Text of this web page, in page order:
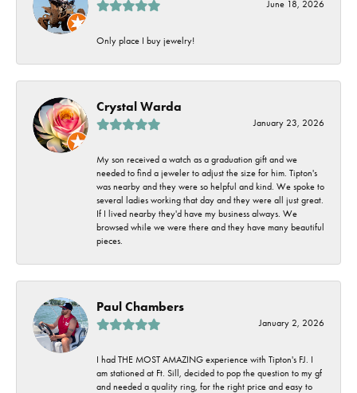
June 18, 2026
Only place I buy jewelry!
Crystal Warda
January 23, 2026
My son received a watch as a graduation gift and we
needed to find a jeweler to adjust the size for him. Tipton's
was nearby and they were so helpful and kind. We spoke to
several ladies working that day and they were all just great.
If I lived nearby they'd have my business always. We
browsed while we were there and they have many beautiful
pieces.
Paul Chambers
January 2, 2026
I had THE MOST AMAZING experience with Tipton's FJ. I
am stationed at Ft. Sill, decided to pop the question to my gf
and needed a quality ring, for the right price and easy to